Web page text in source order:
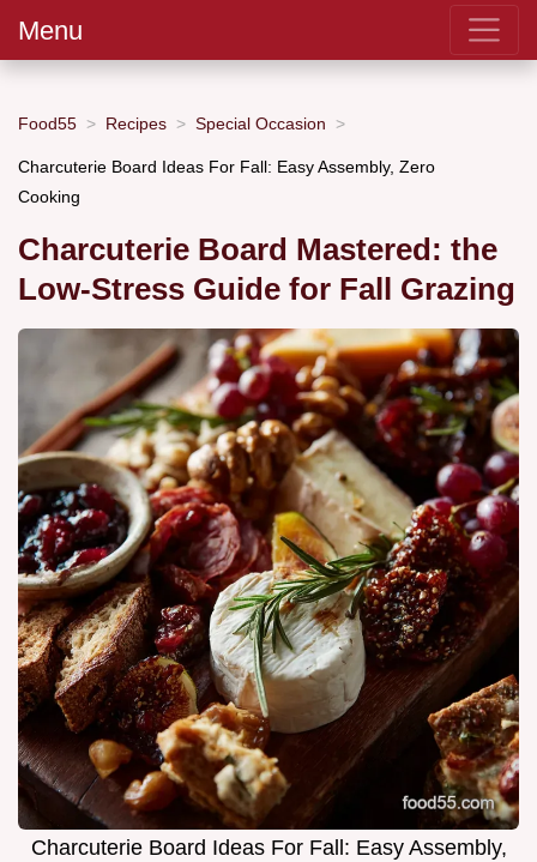
Menu
Food55 Recipes Special Occasion
Charcuterie Board Ideas For Fall: Easy Assembly, Zero
Cooking
Charcuterie Board Mastered: the
Low-Stress Guide for Fall Grazing
Charcuterie Board Ideas For Fall: Easy Assembly,